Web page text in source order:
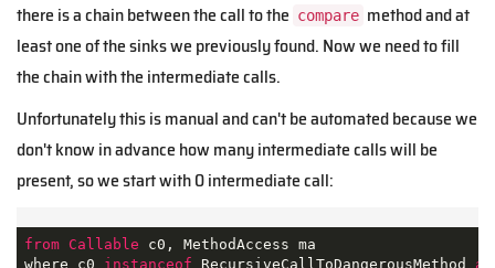
there is a chain between the call to the compare method and at
least one of the sinks we previously found. Now we need to fill
the chain with the intermediate calls.
Unfortunately this is manual and can't be automated because we
don't know in advance how many intermediate calls will be
present, so we start with 0 intermediate call:
from Callable c0, MethodAccess ma
where c0 instanceof RecursiveCallToDangerousMethod